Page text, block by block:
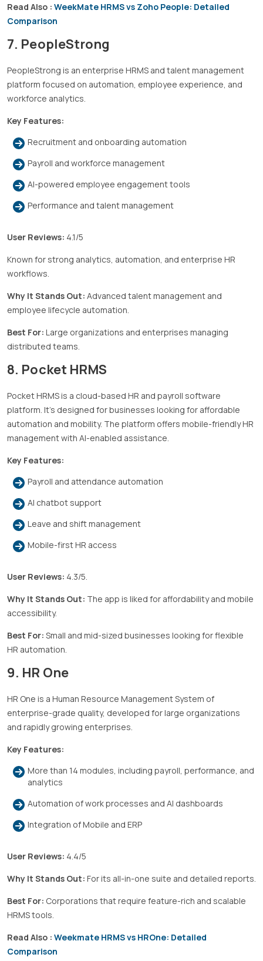
Read Also : WeekMate HRMS vs Zoho People: Detailed
Comparison
7. PeopleStrong
PeopleStrong is an enterprise HRMS and talent management
platform focused on automation, employee experience, and
workforce analytics.
Key Features:
Recruitment and onboarding automation
Payroll and workforce management
AI-powered employee engagement tools
Performance and talent management
User Reviews: 4.1/5
Known for strong analytics, automation, and enterprise HR
workflows.
Why It Stands Out: Advanced talent management and
employee lifecycle automation.
Best For: Large organizations and enterprises managing
distributed teams.
8. Pocket HRMS
Pocket HRMS is a cloud-based HR and payroll software
platform. It’s designed for businesses looking for affordable
automation and mobility. The platform offers mobile-friendly HR
management with AI-enabled assistance.
Key Features:
Payroll and attendance automation
AI chatbot support
Leave and shift management
Mobile-first HR access
User Reviews: 4.3/5.
Why It Stands Out: The app is liked for affordability and mobile
accessibility.
Best For: Small and mid-sized businesses looking for flexible
HR automation.
9. HR One
HR One is a Human Resource Management System of
enterprise-grade quality, developed for large organizations
and rapidly growing enterprises.
Key Features:
More than 14 modules, including payroll, performance, and
analytics
Automation of work processes and AI dashboards
Integration of Mobile and ERP
User Reviews: 4.4/5
Why It Stands Out: For its all-in-one suite and detailed reports.
Best For: Corporations that require feature-rich and scalable
HRMS tools.
Read Also : Weekmate HRMS vs HROne: Detailed
Comparison